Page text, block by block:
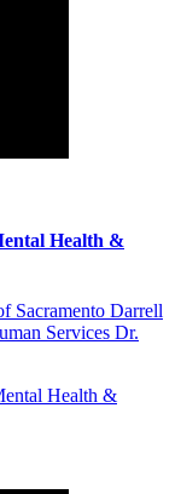
Health &
Sacramento Darrell
Services Dr.